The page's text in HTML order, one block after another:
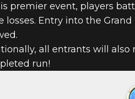
premier event, players
losses. Entry into the Grand
all entrants will also
run!